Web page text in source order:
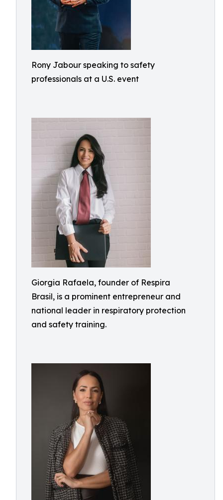
Rony Jabour speaking to safety
professionals at a U.S. event
Giorgia Rafaela, founder of Respira
Brasil, is a prominent entrepreneur and
national leader in respiratory protection
and safety training.